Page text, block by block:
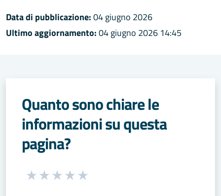
Data di pubblicazione:04 giugno 2026
Ultimo aggiornamento:04 giugno 2026 14:45
Quanto sono chiare le
informazioni su questa
pagina?
Seleziona una valutazione da 1 a 5 stelle